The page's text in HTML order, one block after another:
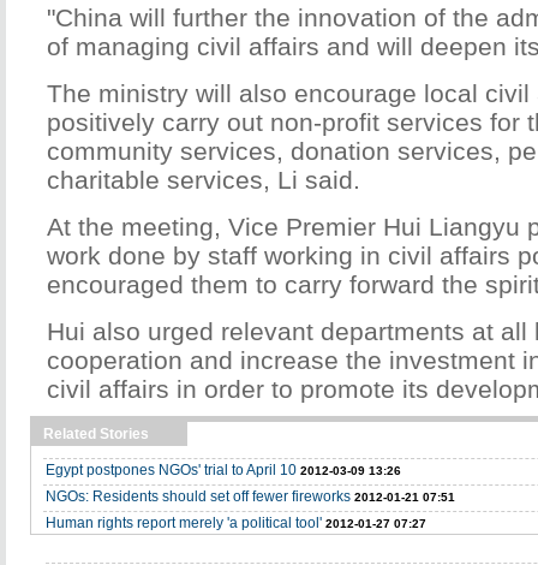
"China will further the innovation of the
of managing civil affairs and will deepen
The ministry will also encourage local
positively carry out non-profit services for
community services, donation services,
charitable services, Li said.
At the meeting, Vice Premier Hui Liangyu
work done by staff working in civil affairs
encouraged them to carry forward the
Hui also urged relevant departments at
cooperation and increase the investment
civil affairs in order to promote its
Related Stories
Egypt postpones NGOs' trial to April 10 2012-03-09 13:26
NGOs: Residents should set off fewer fireworks 2012-01-21 07:51
Human rights report merely 'a political tool' 2012-01-27 07:27